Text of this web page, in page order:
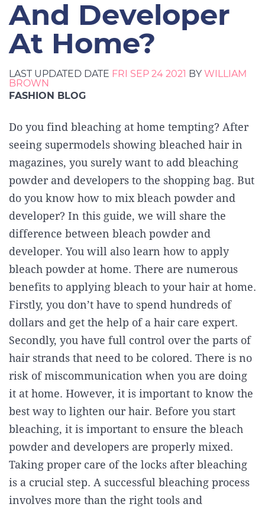
And Developer
At Home?
LAST UPDATED DATE FRI SEP 24 2021 BY WILLIAM
BROWN
FASHION BLOG
Do you find bleaching at home tempting? After
seeing supermodels showing bleached hair in
magazines, you surely want to add bleaching
powder and developers to the shopping bag. But
do you know how to mix bleach powder and
developer? In this guide, we will share the
difference between bleach powder and
developer. You will also learn how to apply
bleach powder at home. There are numerous
benefits to applying bleach to your hair at home.
Firstly, you don’t have to spend hundreds of
dollars and get the help of a hair care expert.
Secondly, you have full control over the parts of
hair strands that need to be colored. There is no
risk of miscommunication when you are doing
it at home. However, it is important to know the
best way to lighten our hair. Before you start
bleaching, it is important to ensure the bleach
powder and developers are properly mixed.
Taking proper care of the locks after bleaching
is a crucial step. A successful bleaching process
involves more than the right tools and